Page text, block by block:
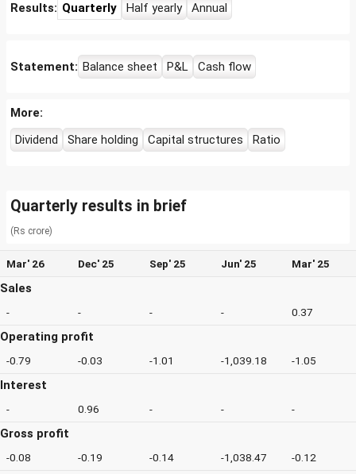
Results: Quarterly Half yearly Annual
Statement: Balance sheet P&L Cash flow
More:
Dividend
Share holding Capital structures Ratio
Quarterly results in brief
(Rs crore)
Mar' 26 Dec' 25 Sep' 25 Jun' 25 Mar' 25
Sales
- - - - 0.37
Operating profit
-0.79 -0.03 -1.01 -1,039.18 -1.05
Interest
- 0.96 - - -
Gross profit
-0.08 -0.19 -0.14 -1,038.47 -0.12